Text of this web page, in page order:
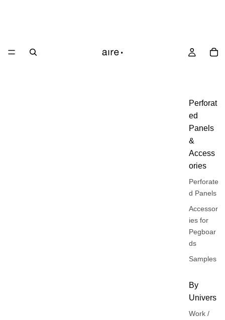
Perforat
ed
Panels
&
Access
ories
Perforate
d Panels
Accessor
ies for
Pegboar
ds
Samples
By
Univers
Work /